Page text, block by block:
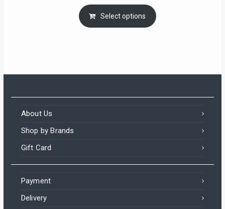
Select options
About Us
Shop by Brands
Gift Card
Payment
Delivery